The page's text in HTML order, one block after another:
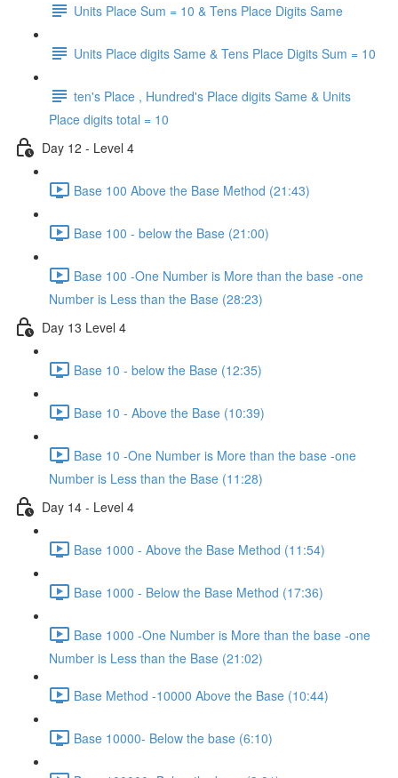
Units Place Sum = 10 & Tens Place Digits Same
Units Place digits Same & Tens Place Digits Sum = 10
ten's Place , Hundred's Place digits Same & Units
Place digits total = 10
Day 12 - Level 4
Base 100 Above the Base Method (21:43)
Base 100 - below the Base (21:00)
Base 100 -One Number is More than the base -one
Number is Less than the Base (28:23)
Day 13 Level 4
Base 10 - below the Base (12:35)
Base 10 - Above the Base (10:39)
Base 10 -One Number is More than the base -one
Number is Less than the Base (11:28)
Day 14 - Level 4
Base 1000 - Above the Base Method (11:54)
Base 1000 - Below the Base Method (17:36)
Base 1000 -One Number is More than the base -one
Number is Less than the Base (21:02)
Base Method -10000 Above the Base (10:44)
Base 10000- Below the base (6:10)